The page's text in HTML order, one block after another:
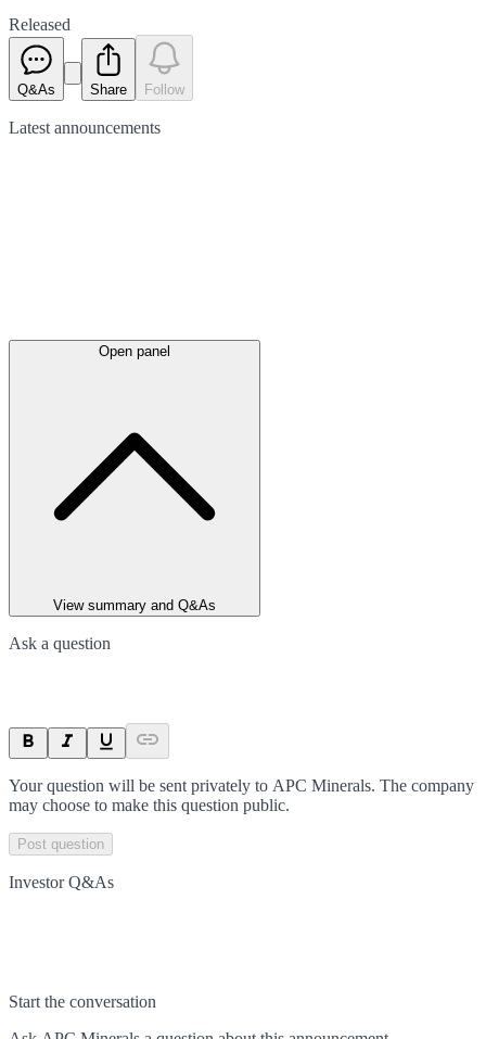
Released
Q&As Share Follow
Latest announcements
Open panel
View summary and Q&As
Ask a question
Your question will be sent privately to APC Minerals. The company
may choose to make this question public.
Post question
Investor Q&As
Start the conversation